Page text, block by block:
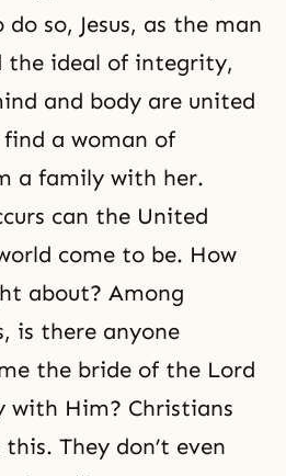
so, Jesus, as the man
the ideal of integrity,
and body are united
a woman of
a family with her.
can the United
come to be. How
about? Among
is there anyone
the bride of the Lord
with Him? Christians
They don’t even